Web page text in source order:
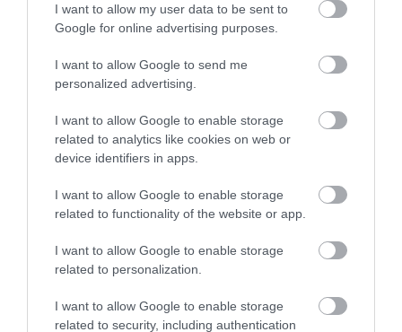
I want to allow my user data to be sent to
Google for online advertising purposes.
I want to allow Google to send me
personalized advertising.
I want to allow Google to enable storage
related to analytics like cookies on web or
device identifiers in apps.
I want to allow Google to enable storage
related to functionality of the website or app.
I want to allow Google to enable storage
related to personalization.
I want to allow Google to enable storage
related to security, including authentication
Related
M & M's @
Club
M&M's Restaurant at